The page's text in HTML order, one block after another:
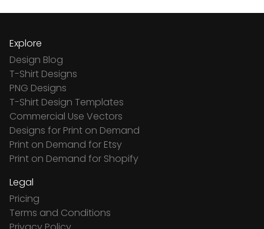
Explore
Design Blog
T-Shirt Designs
PNG Designs
T-Shirt Design Templates
Commercial Use Vectors
Designs for Print on Demand
Print on Demand for Etsy
Print on Demand for Shopify
Legal
Pricing
Terms and Conditions